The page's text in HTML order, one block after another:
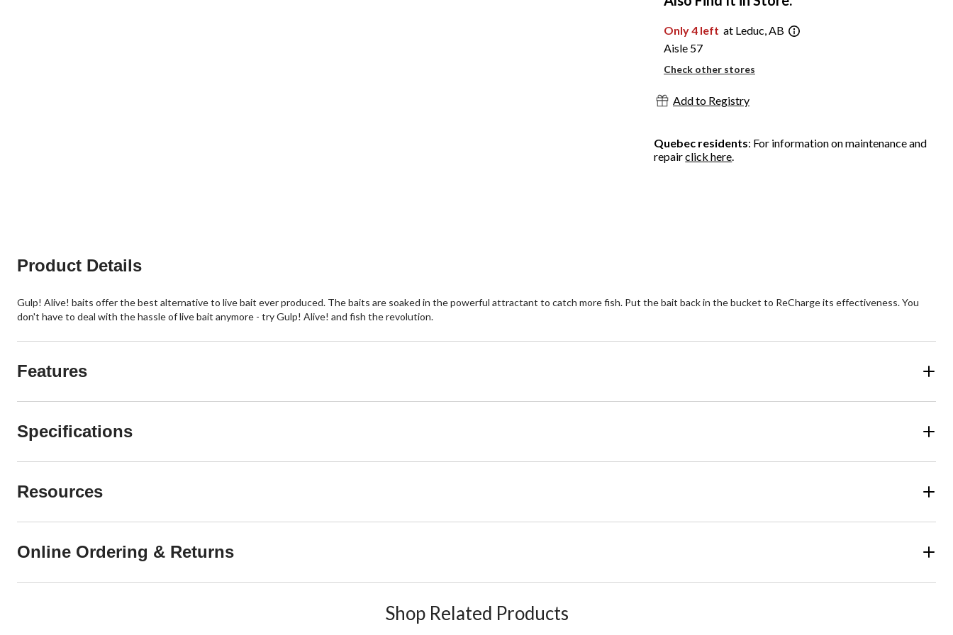
Only 4 left at Leduc, AB
Aisle 57
Check other stores
Add to Registry
Quebec residents: For information on maintenance and
repairclick here
Product Details
Gulp! Alive! baits offer the best alternative to live bait ever produced. The baits are soaked in the powerful attractant to catch more fish. Put the bait back in the bucket to ReCharge its effectiveness. You
don't have to deal with the hassle of live bait anymore - try Gulp! Alive! and fish the revolution.
Features
Specifications
Resources
Online Ordering & Returns
Shop Related Products